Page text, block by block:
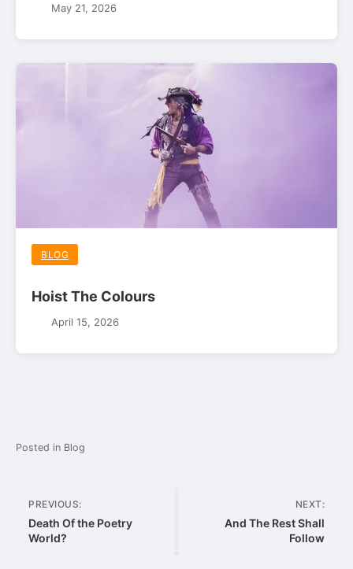
May 21, 2026
BLOG
Hoist The Colours
April 15, 2026
Posted in Blog
Post
navigation
PREVIOUS:
Death Of the Poetry
World?
NEXT:
And The Rest Shall
Follow